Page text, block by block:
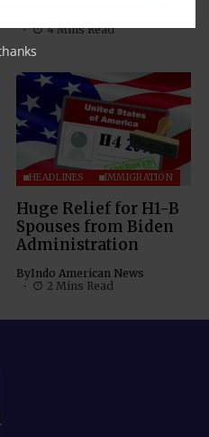
4 Mins Read
HEADLINES IMMIGRATION
Huge Relief for H1-B
Spouses from Biden
Administration
ByIndo American News
2 Mins Read